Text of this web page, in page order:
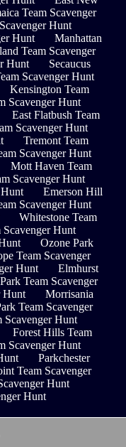
Team Scavenger
Hunt
Hunt
Manhattan
Team Scavenger
Hunt
Secaucus
Scavenger Hunt
Kensington Team
Scavenger Hunt
East Flatbush Team
Scavenger Hunt
Tremont Team
Scavenger Hunt
Mott Haven Team
Scavenger Hunt
Emerson Hill
Scavenger Hunt
Whitestone Team
Hunt
Ozone Park
Team Scavenger
Hunt
Elmhurst
Team Scavenger
Hunt
Morrisania
Team Scavenger
Scavenger Hunt
Forest Hills Team
Scavenger Hunt
Parkchester
Team Scavenger
Hunt
Hunt